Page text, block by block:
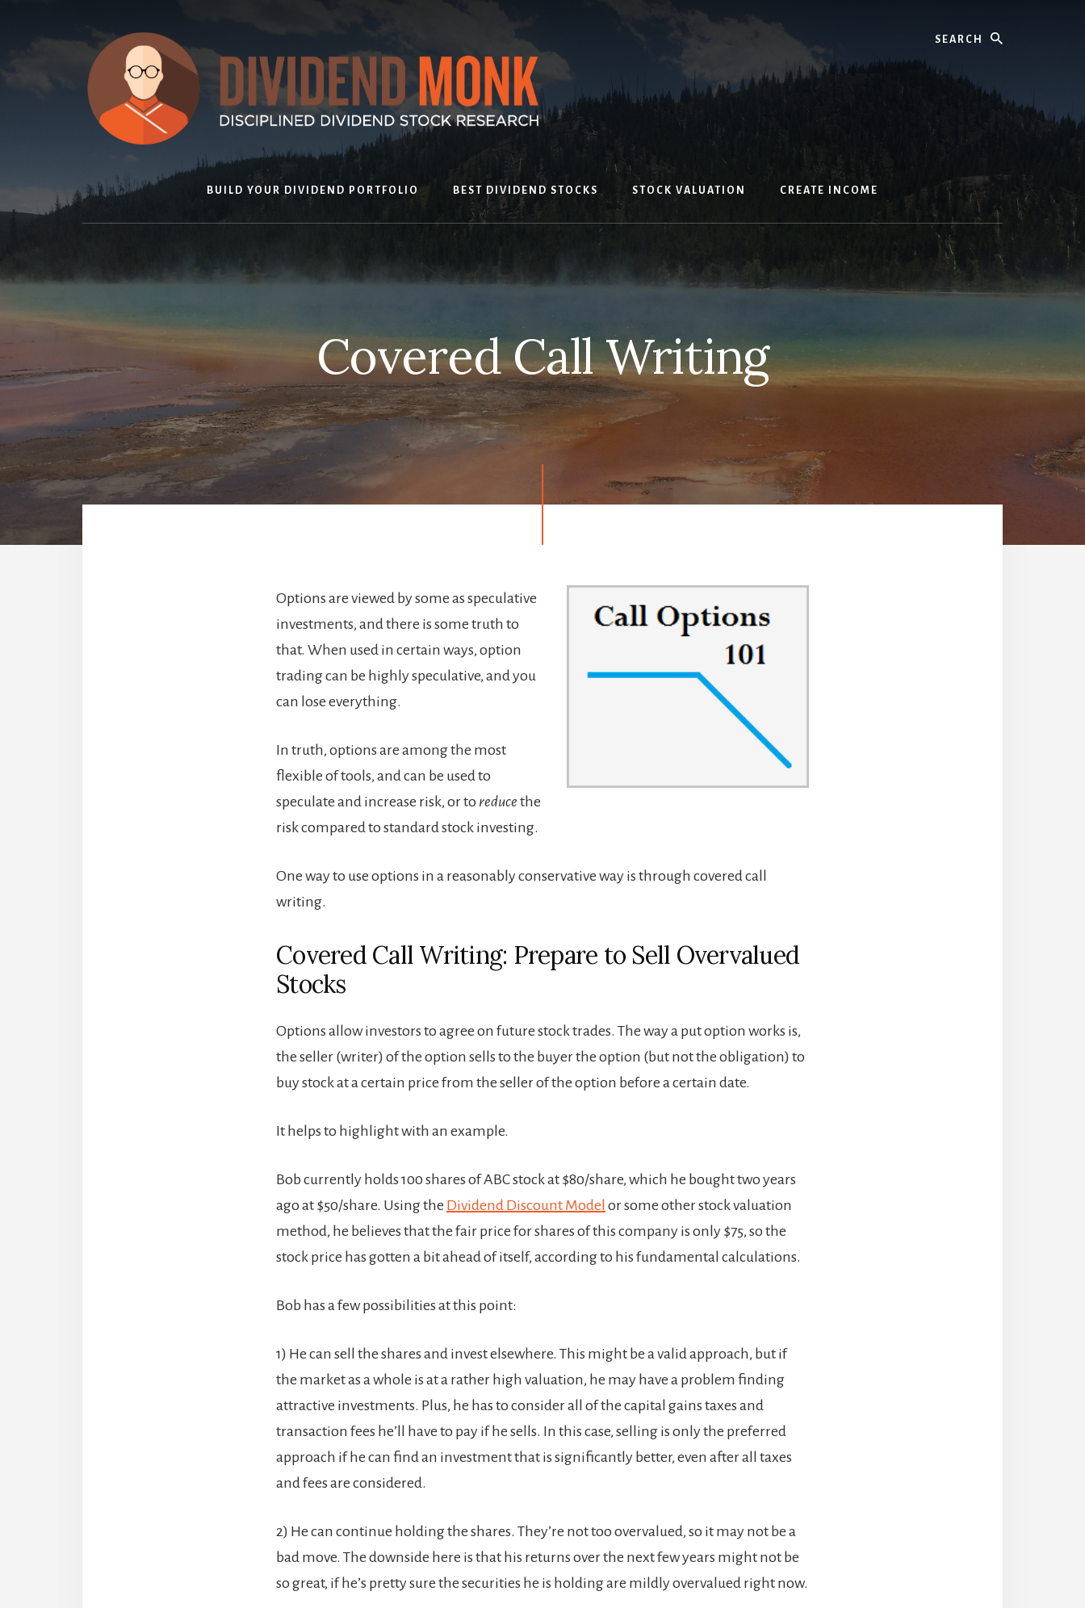
BUILD YOUR DIVIDEND PORTFOLIO BEST DIVIDEND STOCKS STOCK VALUATION CREATE INCOME
Covered Call Writing
Options are viewed by some as speculative
investments, and there is some truth to
that. When used in certain ways, option
trading can be highly speculative, and you
can lose everything.
In truth, options are among the most
flexible of tools, and can be used to
speculate and increase risk, or to reduce the
risk compared to standard stock investing.
One way to use options in a reasonably conservative way is through covered call
writing.
Covered Call Writing: Prepare to Sell Overvalued
Stocks
Options allow investors to agree on future stock trades. The way a put option works is,
the seller (writer) of the option sells to the buyer the option (but not the obligation) to
buy stock at a certain price from the seller of the option before a certain date.
It helps to highlight with an example.
Bob currently holds 100 shares of ABC stock at $80/share, which he bought two years
ago at $50/share. Using the Dividend Discount Model or some other stock valuation
method, he believes that the fair price for shares of this company is only $75, so the
stock price has gotten a bit ahead of itself, according to his fundamental calculations.
Bob has a few possibilities at this point:
1) He can sell the shares and invest elsewhere. This might be a valid approach, but if
the market as a whole is at a rather high valuation, he may have a problem finding
attractive investments. Plus, he has to consider all of the capital gains taxes and
transaction fees he’ll have to pay if he sells. In this case, selling is only the preferred
approach if he can find an investment that is significantly better, even after all taxes
and fees are considered.
2) He can continue holding the shares. They’re not too overvalued, so it may not be a
bad move. The downside here is that his returns over the next few years might not be
so great, if he’s pretty sure the securities he is holding are mildly overvalued right now.